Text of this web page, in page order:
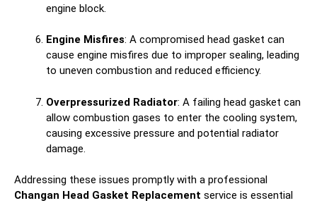
engine block.
Engine Misfires: A compromised head gasket can
cause engine misfires due to improper sealing, leading
to uneven combustion and reduced efficiency.
Overpressurized Radiator: A failing head gasket can
allow combustion gases to enter the cooling system,
causing excessive pressure and potential radiator
damage.
Addressing these issues promptly with a professional
Changan Head Gasket Replacement service is essential